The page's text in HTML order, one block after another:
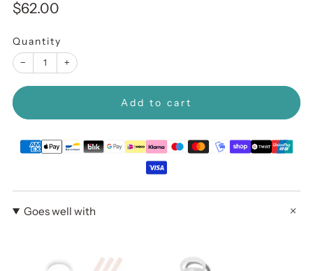
Sale
$62.00
Quantity
− +
Add to cart
Goes well with